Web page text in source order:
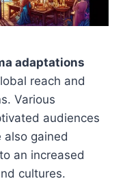
adaptations
reach and
Various
audiences
also gained
an increased
cultures.